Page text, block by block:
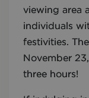
viewing area
individuals
festivities.
November
three hours!